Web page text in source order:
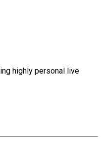
highly personal live